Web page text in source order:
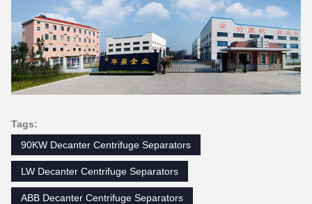
Tags:
90KW Decanter Centrifuge Separators
LW Decanter Centrifuge Separators
ABB Decanter Centrifuge Separators